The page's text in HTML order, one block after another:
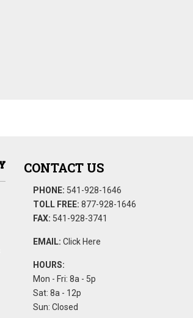
CONTACT US
PHONE: 541-928-1646
TOLL FREE: 877-928-1646
FAX: 541-928-3741
EMAIL: Click Here
HOURS:
Mon - Fri: 8a - 5p
Sat: 8a - 12p
Sun: Closed